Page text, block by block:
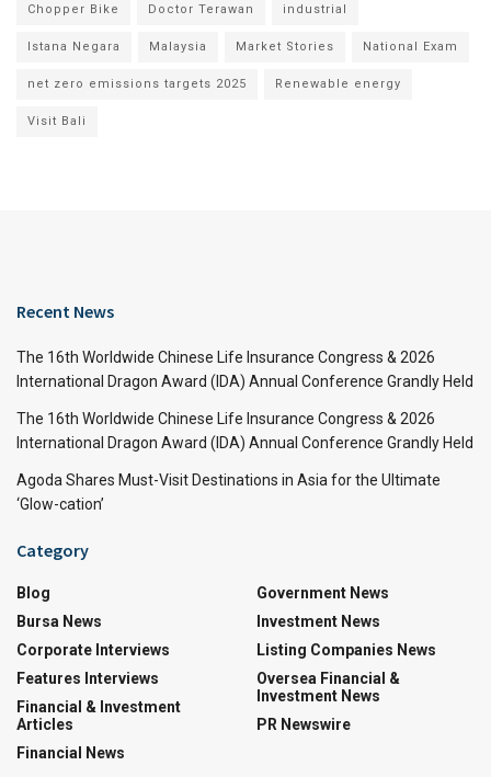
Chopper Bike Doctor Terawan industrial
Istana Negara Malaysia Market Stories National Exam
net zero emissions targets 2025 Renewable energy
Visit Bali
Recent News
The 16th Worldwide Chinese Life Insurance Congress & 2026
International Dragon Award (IDA) Annual Conference Grandly Held
The 16th Worldwide Chinese Life Insurance Congress & 2026
International Dragon Award (IDA) Annual Conference Grandly Held
Agoda Shares Must-Visit Destinations in Asia for the Ultimate
‘Glow-cation’
Category
Blog
Bursa News
Corporate Interviews
Features Interviews
Financial & Investment
Articles
Financial News
Government News
Investment News
Listing Companies News
Oversea Financial &
Investment News
PR Newswire